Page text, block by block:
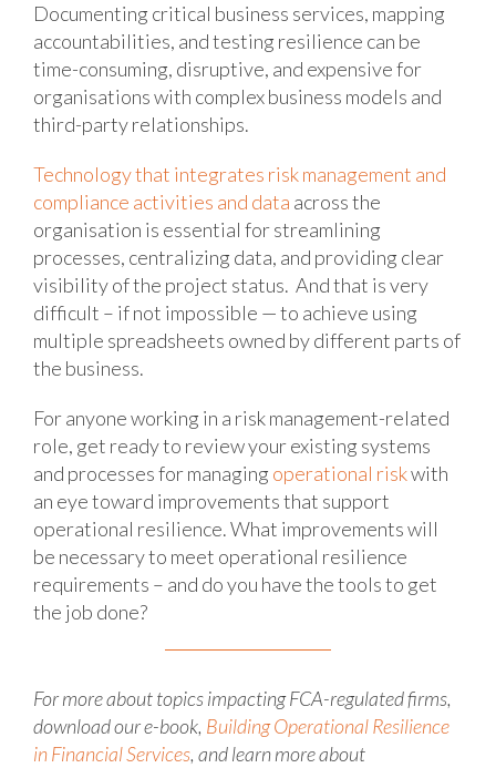
Documenting critical business services, mapping
accountabilities, and testing resilience can be
time-consuming, disruptive, and expensive for
organisations with complex business models and
third-party relationships.
Technology that integrates risk management and
compliance activities and data across the
organisation is essential for streamlining
processes, centralizing data, and providing clear
visibility of the project status. And that is very
difficult – if not impossible — to achieve using
multiple spreadsheets owned by different parts of
the business.
For anyone working in a risk management-related
role, get ready to review your existing systems
and processes for managing operational riskwith
an eye toward improvements that support
operational resilience. What improvements will
be necessary to meet operational resilience
requirements – and do you have the tools to get
the job done?
For more about topics impacting FCA-regulated firms,
download our e-book, Building Operational Resilience
in Financial Services, and learn more about